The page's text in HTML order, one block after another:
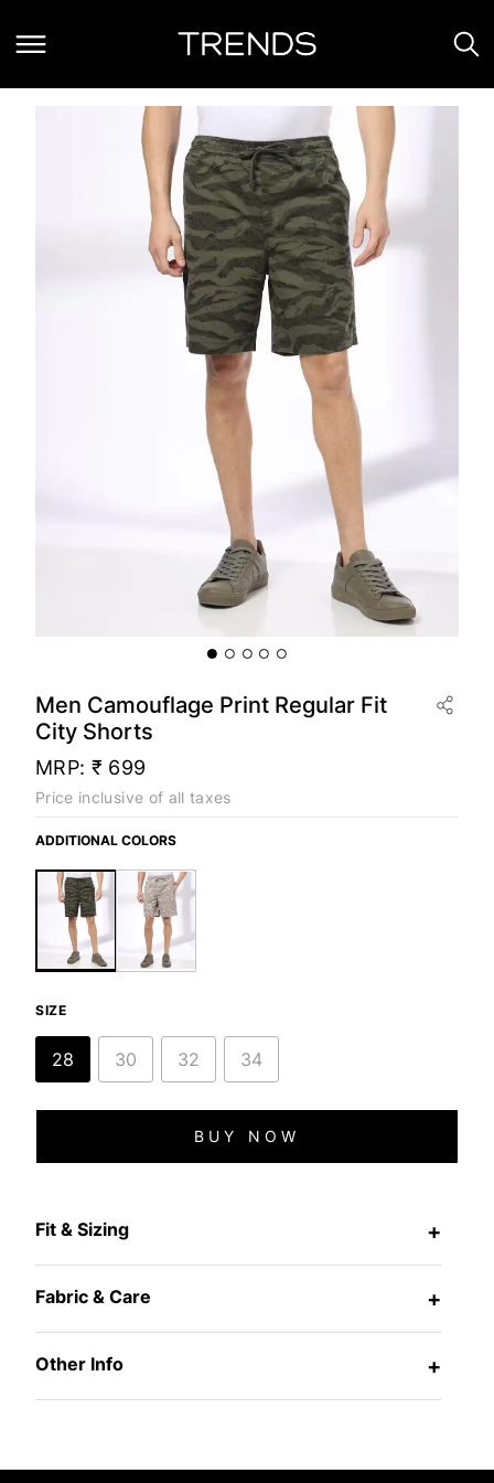
Men Camouflage Print Regular Fit
City Shorts
MRP: ₹ 699
Price inclusive of all taxes
ADDITIONAL COLORS
SIZE
28 30 32 34
BUY NOW
Fit & Sizing +
Fabric & Care +
Other Info +